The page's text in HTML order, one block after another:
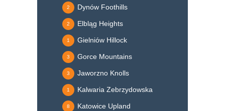
Dynów Foothills
2
Elbląg Heights
2
Gielniów Hillock
1
Gorce Mountains
3
Jaworzno Knolls
3
Kalwaria Zebrzydowska
1
Katowice Upland
8